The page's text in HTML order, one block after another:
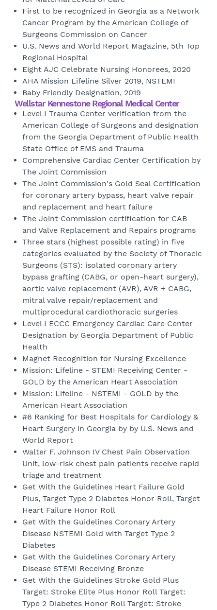
First to be recognized in Georgia as a Network
Cancer Program by the American College of
Surgeons Commission on Cancer
U.S. News and World Report Magazine, 5th Top
Regional Hospital
Eight AJC Celebrate Nursing Honorees, 2020
AHA Mission Lifeline Silver 2019, NSTEMI
Baby Friendly Designation, 2019
Wellstar Kennestone Regional Medical Center
Level I Trauma Center verification from the
American College of Surgeons and designation
from the Georgia Department of Public Health
State Office of EMS and Trauma
Comprehensive Cardiac Center Certification by
The Joint Commission
The Joint Commission's Gold Seal Certification
for coronary artery bypass, heart valve repair
and replacement and heart failure
The Joint Commission certification for CAB
and Valve Replacement and Repairs programs
Three stars (highest possible rating) in five
categories evaluated by the Society of Thoracic
Surgeons (STS): isolated coronary artery
bypass grafting (CABG, or open-heart surgery),
aortic valve replacement (AVR), AVR + CABG,
mitral valve repair/replacement and
multiprocedural cardiothoracic surgeries
Level I ECCC Emergency Cardiac Care Center
Designation by Georgia Department of Public
Health
Magnet Recognition for Nursing Excellence
Mission: Lifeline - STEMI Receiving Center -
GOLD by the American Heart Association
Mission: Lifeline - NSTEMI - GOLD by the
American Heart Association
#6 Ranking for Best Hospitals for Cardiology &
Heart Surgery in Georgia by by U.S. News and
World Report
Walter F. Johnson IV Chest Pain Observation
Unit, low-risk chest pain patients receive rapid
triage and treatment
Get With the Guidelines Heart Failure Gold
Plus, Target Type 2 Diabetes Honor Roll, Target
Heart Failure Honor Roll
Get With the Guidelines Coronary Artery
Disease NSTEMI Gold with Target Type 2
Diabetes
Get With the Guidelines Coronary Artery
Disease STEMI Receiving Bronze
Get With the Guidelines Stroke Gold Plus
Target: Stroke Elite Plus Honor Roll Target:
Type 2 Diabetes Honor Roll Target: Stroke